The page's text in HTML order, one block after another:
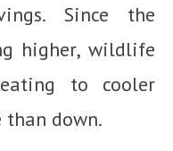
Since the
higher, wildlife
to cooler
than down.